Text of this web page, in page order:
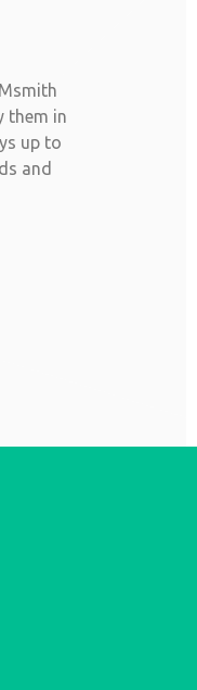
them in
up to
and